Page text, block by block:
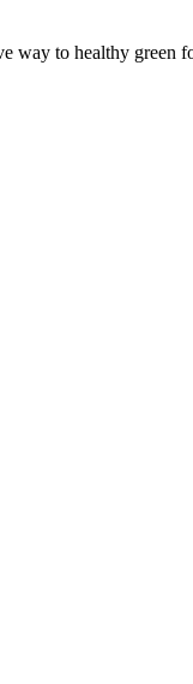
way to healthy green